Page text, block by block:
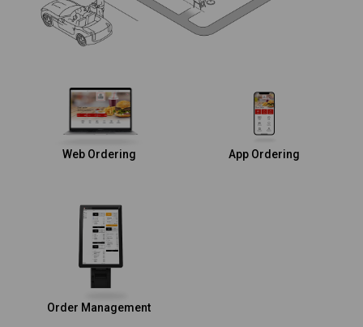
Web Ordering App Ordering
Order Management